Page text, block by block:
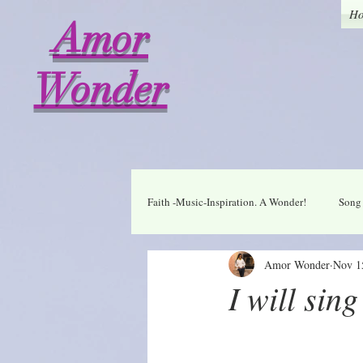
Amor
Wonder
Faith -Music-Inspiration. A Wonder!
Who I am in Christ Thankful
I will sing
Amor Wonder Nov